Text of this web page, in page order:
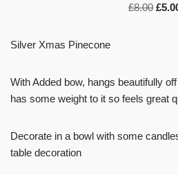
£8.00 £
Silver Xmas Pinecone
With Added bow, hangs beautifully
has some weight to it so feels great
Decorate in a bowl with some
table decoration